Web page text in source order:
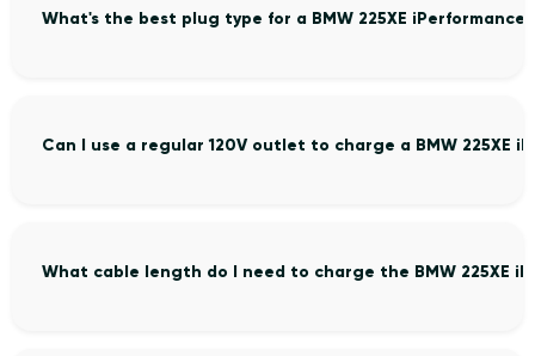
What's the best plug type for a BMW 225XE iPerformance
Can I use a regular 120V outlet to charge a BMW 225XE
What cable length do I need to charge the BMW 225XE